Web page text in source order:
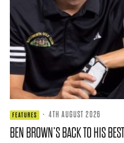
FEATURES · 4TH AUGUST 2026
BEN BROWN’S BACK TO HIS BEST